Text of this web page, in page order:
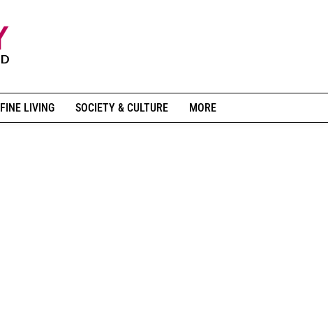
FINE LIVING SOCIETY & CULTURE MORE